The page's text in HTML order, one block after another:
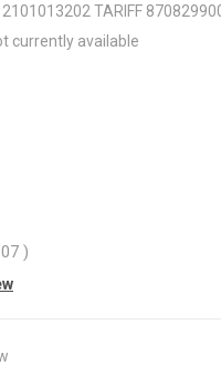
2101013202 TARIFF
currently available
)